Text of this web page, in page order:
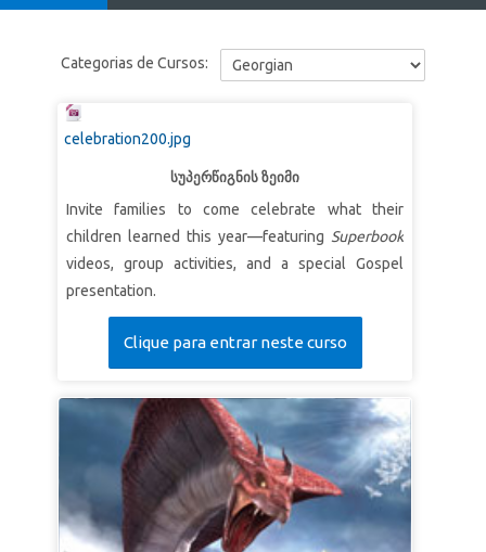
Categorias de Cursos:
celebration200.jpg
სუპერწიგნის ზეიმი
Invite families to come celebrate what their
children learned this year—featuring Superbook
videos, group activities, and a special Gospel
presentation.
Clique para entrar neste curso